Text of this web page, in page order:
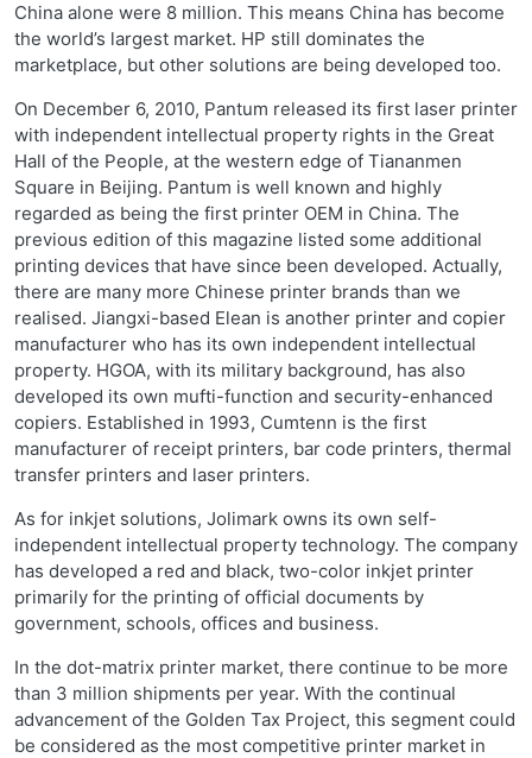
China alone were 8 million. This means China has become
the world’s largest market. HP still dominates the
marketplace, but other solutions are being developed too.
On December 6, 2010, Pantum released its first laser printer
with independent intellectual property rights in the Great
Hall of the People, at the western edge of Tiananmen
Square in Beijing. Pantum is well known and highly
regarded as being the first printer OEM in China. The
previous edition of this magazine listed some additional
printing devices that have since been developed. Actually,
there are many more Chinese printer brands than we
realised. Jiangxi-based Elean is another printer and copier
manufacturer who has its own independent intellectual
property. HGOA, with its military background, has also
developed its own mufti-function and security-enhanced
copiers. Established in 1993, Cumtenn is the first
manufacturer of receipt printers, bar code printers, thermal
transfer printers and laser printers.
As for inkjet solutions, Jolimark owns its own self-
independent intellectual property technology. The company
has developed a red and black, two-color inkjet printer
primarily for the printing of official documents by
government, schools, offices and business.
In the dot-matrix printer market, there continue to be more
than 3 million shipments per year. With the continual
advancement of the Golden Tax Project, this segment could
be considered as the most competitive printer market in